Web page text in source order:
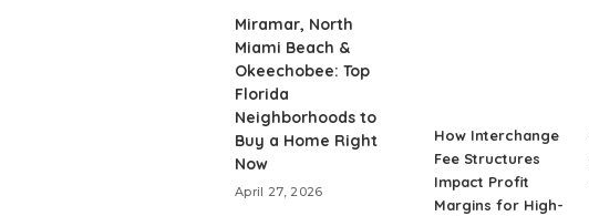
Miramar, North
Miami Beach &
Okeechobee: Top
Florida
Neighborhoods to
Buy a Home Right
Now
April 27, 2026
How Interchange
Fee Structures
Impact Profit
Margins for High-